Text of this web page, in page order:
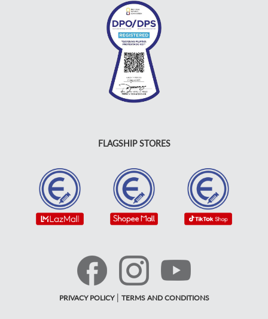
FLAGSHIP STORES
PRIVACY POLICY| TERMS AND CONDITIONS